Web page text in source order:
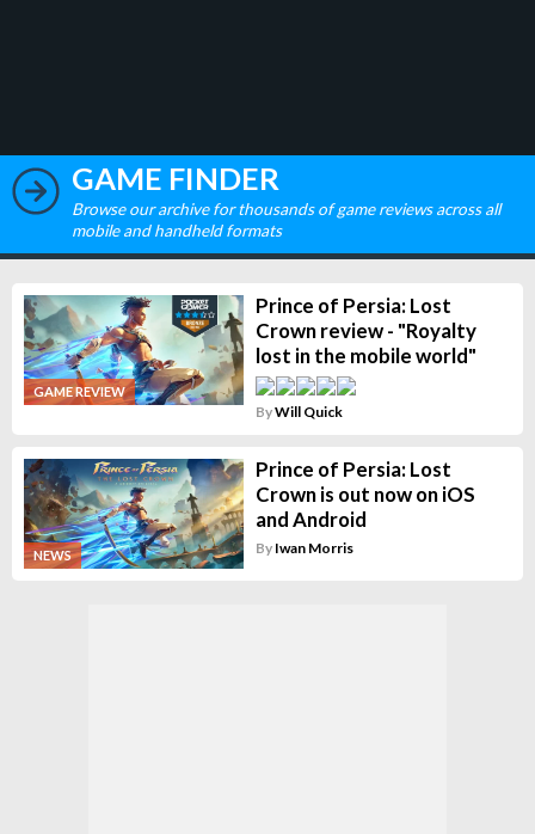
GAME FINDER
Browse our archive for thousands of game reviews across all
mobile and handheld formats
GAME REVIEW
Prince of Persia: Lost
Crown review - "Royalty
lost in the mobile world"
ByWill Quick
NEWS
Prince of Persia: Lost
Crown is out now on iOS
and Android
By Iwan Morris